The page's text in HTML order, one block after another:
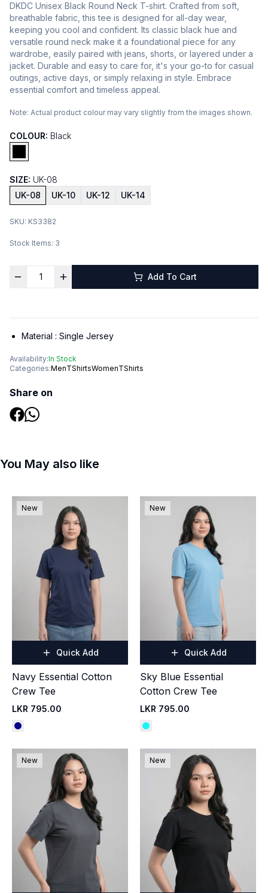
DKDC Unisex Black Round Neck T-shirt. Crafted from soft,
breathable fabric, this tee is designed for all-day wear,
keeping you cool and confident. Its classic black hue and
versatile round neck make it a foundational piece for any
wardrobe, easily paired with jeans, shorts, or layered under a
jacket. Durable and easy to care for, it's your go-to for casual
outings, active days, or simply relaxing in style. Embrace
essential comfort and timeless appeal.
Note: Actual product colour may vary slightly from the images shown.
COLOUR: Black
SIZE: UK-08
UK-08
UK-10 UK-12 UK-14
SKU: KS3382
Stock Items: 3
Add To Cart
Material : Single Jersey
Availability:In Stock
Categories:MenTShirtsWomenTShirts
Share on
You May also like
New
Quick Add
Navy Essential Cotton
Crew Tee
LKR 795.00
New
Quick Add
Sky Blue Essential
Cotton Crew Tee
LKR 795.00
New New